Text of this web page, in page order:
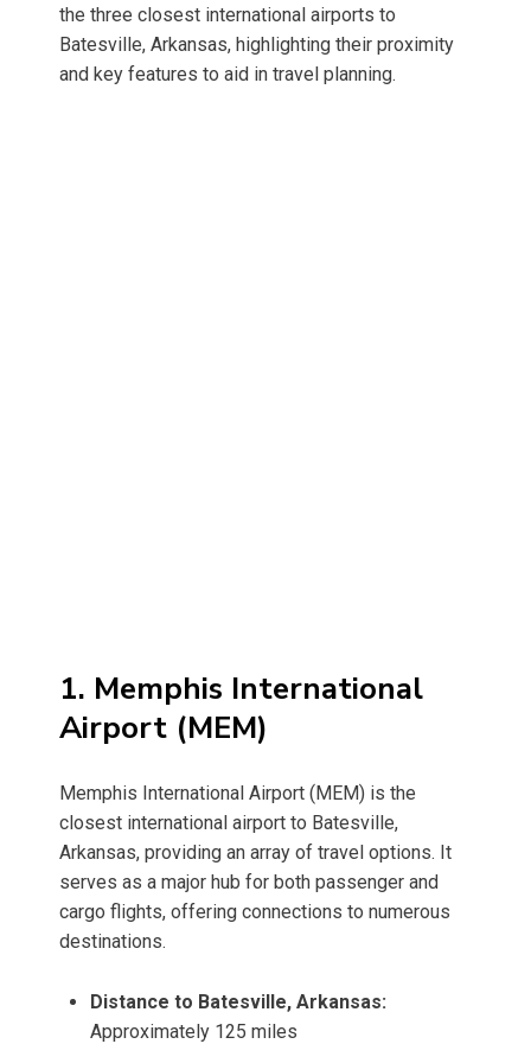
the three closest international airports to
Batesville, Arkansas, highlighting their proximity
and key features to aid in travel planning.
1. Memphis International
Airport (MEM)
Memphis International Airport (MEM) is the
closest international airport to Batesville,
Arkansas, providing an array of travel options. It
serves as a major hub for both passenger and
cargo flights, offering connections to numerous
destinations.
Distance to Batesville, Arkansas:
Approximately 125 miles